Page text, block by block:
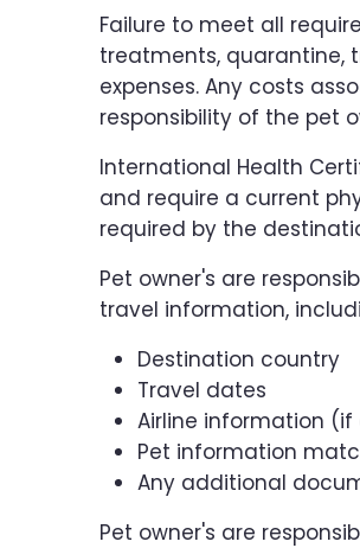
Failure to meet all
treatments, quarantine,
expenses. Any costs
responsibility of the pet
International Health
and require a current
required by the
Pet owner's are
travel information,
Destination country
Travel dates
Airline information
Pet information
Any additional
Pet owner's are